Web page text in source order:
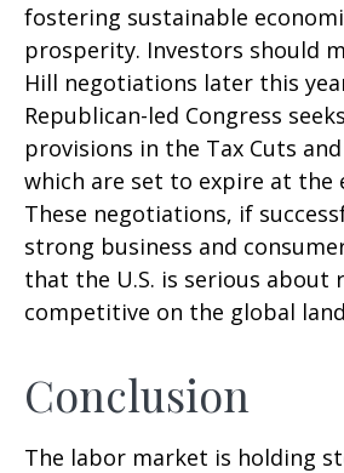
fostering sustainable
prosperity. Investors should
Hill negotiations later this
Republican-led Congress
provisions in the Tax Cuts and
which are set to expire at the
These negotiations, if
strong business and
that the U.S. is serious about
competitive on the global
Conclusion
The labor market is holding